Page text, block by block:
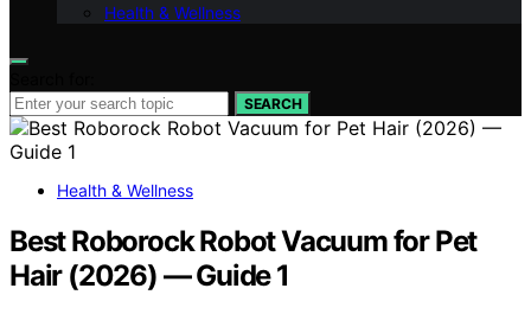
Health & Wellness
SEARCH
Health & Wellness
Best Roborock Robot Vacuum for Pet
Hair (2026) — Guide 1